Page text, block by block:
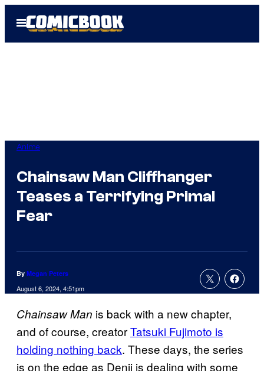
Open
Menu
Anime
Chainsaw Man Cliffhanger
Teases a Terrifying Primal
Fear
By Megan Peters
August 6, 2024, 4:51pm
Chainsaw Man is back with a new chapter,
and of course, creatorTatsuki Fujimoto is
holding nothing back. These days, the series
is on the edge as Denji is dealing with some